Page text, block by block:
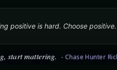
positive is hard. Choose
start mattering. - Chase Hunter